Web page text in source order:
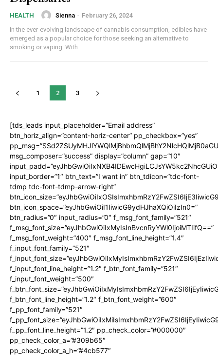
HEALTH Sienna - February 26, 2024
In the ever-evolving landscape of cannabis consumption, edibles have
emerged as a popular choice for those seeking an alternative to
smoking or vaping. With...
1 2 3
[tds_leads input_placeholder=”Email address”
btn_horiz_align=”content-horiz-center” pp_checkbox=”yes”
msg_composer=”success” display=”column” gap=”10″
input_border=”1″ btn_text=”I want in” btn_tdicon=”tdc-font-
tdmp tdc-font-tdmp-arrow-right”
btn_icon_space=”eyJhbGwiOiI1IiwicG9ydHJhaXQiOiIzIn0=”
btn_radius=”0″ input_radius=”0″ f_msg_font_family=”521″
f_msg_font_size=”eyJhbGwiOiIxMyIsInBvcnRyYWl0IjoiMTIifQ==”
f_msg_font_weight=”400″ f_msg_font_line_height=”1.4″
f_input_font_family=”521″
f_input_font_line_height=”1.2″ f_btn_font_family=”521″
f_input_font_weight=”500″
f_btn_font_line_height=”1.2″ f_btn_font_weight=”600″
f_pp_font_family=”521″
f_pp_font_line_height=”1.2″ pp_check_color=”#000000″
pp_check_color_a=”#309b65″
pp_check_color_a_h=”#4cb577″